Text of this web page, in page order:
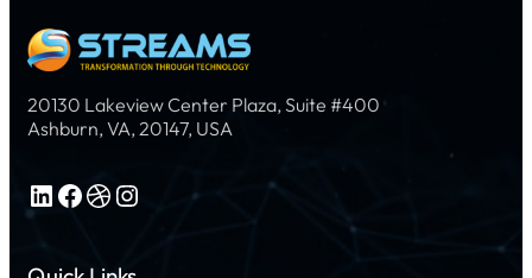
20130 Lakeview Center Plaza, Suite #400
Ashburn, VA, 20147, USA
LinkedIn Facebook Dribbble Instagram